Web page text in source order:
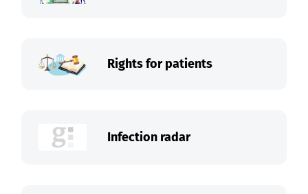
Rights for patients
Infection radar